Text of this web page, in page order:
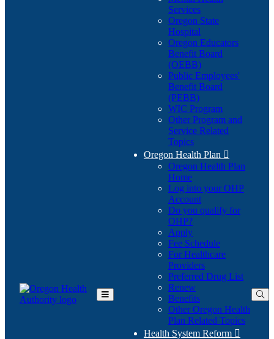
Toggle
Services
Oregon State
Hospital
Oregon Educators
Benefit Board
(OEBB)
Public Employees'
Benefit Board
(PEBB)
WIC Program
Other Program and
Service Related
Topics
Oregon Health Plan 
Oregon Health Plan
Home
Log into your OHP
Account(Opens
in
Do you qualify for
OHP?(Opens
in
new
window)
Apply
Fee Schedule
For Healthcare
Providers
Preferred Drug List
Renew
Benefits
Other Oregon Health
Plan Related Topics
Health System Reform 